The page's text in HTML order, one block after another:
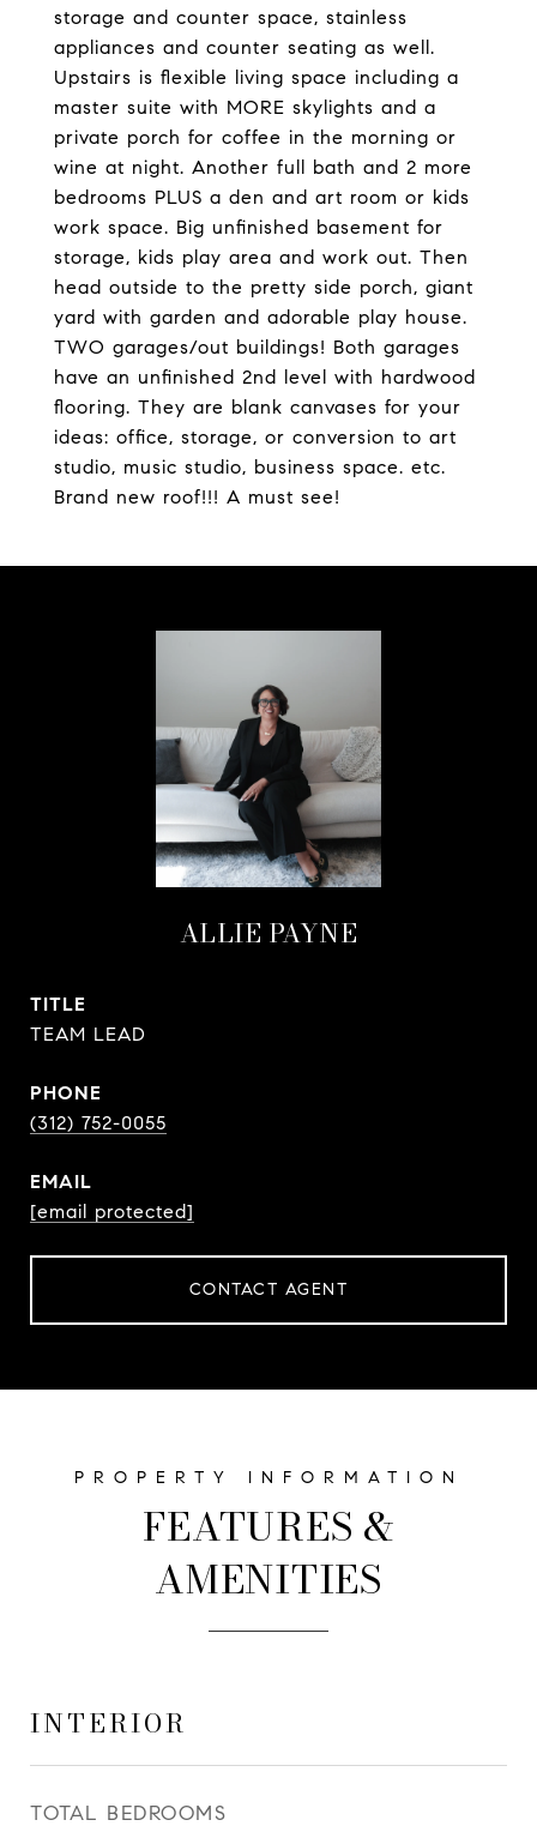
storage and counter space, stainless
appliances and counter seating as well.
Upstairs is flexible living space including a
master suite with MORE skylights and a
private porch for coffee in the morning or
wine at night. Another full bath and 2 more
bedrooms PLUS a den and art room or kids
work space. Big unfinished basement for
storage, kids play area and work out. Then
head outside to the pretty side porch, giant
yard with garden and adorable play house.
TWO garages/out buildings! Both garages
have an unfinished 2nd level with hardwood
flooring. They are blank canvases for your
ideas: office, storage, or conversion to art
studio, music studio, business space. etc.
Brand new roof!!! A must see!
ALLIE PAYNE
TITLE
TEAM LEAD
PHONE
(312) 752-0055
EMAIL
[email protected]
CONTACT AGENT
FEATURES &
AMENITIES
INTERIOR
TOTAL BEDROOMS